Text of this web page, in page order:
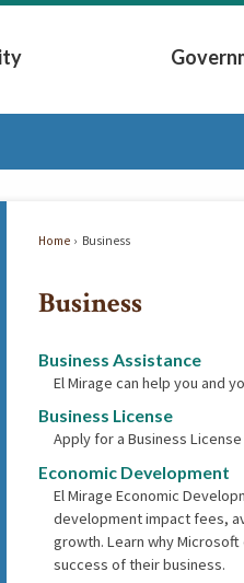
Community Submenu
Home Business
Business
Business Assistance
El Mirage can help you and
Business License
Apply for a Business License
Economic Development
El Mirage Economic
development impact fees,
growth. Learn why
success of their business.